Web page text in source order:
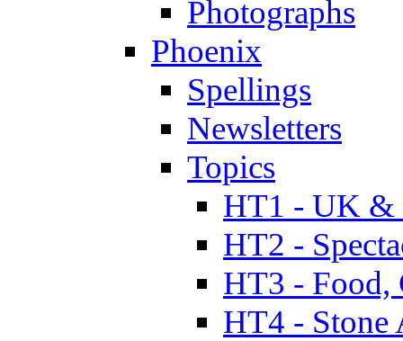
Photographs
Phoenix
Spellings
Newsletters
Topics
HT1 - UK &
HT2 -
HT3 - Food,
HT4 - Stone